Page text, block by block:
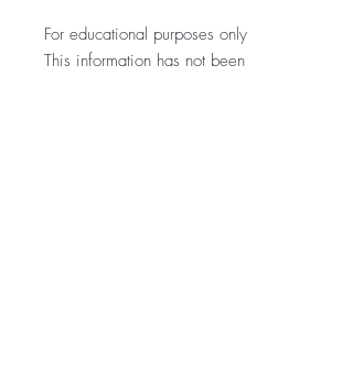
For educational purposes only
This information has not been